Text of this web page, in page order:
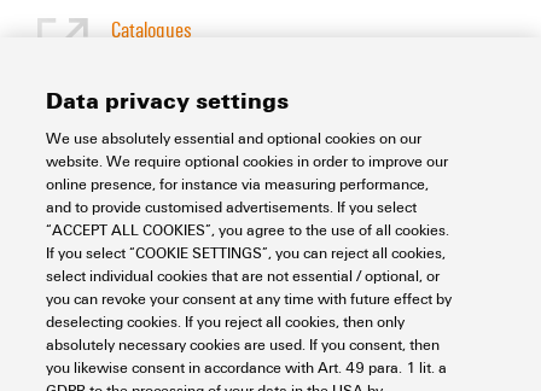
Catalogues
Support Center
Support Center
Looking regularly for downloads?
Check out our Support Center!
Powerful search - Thanks to an optimised search function, you
can find your answer even faster in our Support Center
Multiple file download at once. Use the fast track to download
e.g. multiple step files at once
Data privacy settings
We use absolutely essential and optional cookies on our
website. We require optional cookies in order to improve our
online presence, for instance via measuring performance,
and to provide customised advertisements. If you select
“ACCEPT ALL COOKIES”, you agree to the use of all cookies.
If you select “COOKIE SETTINGS”, you can reject all cookies,
select individual cookies that are not essential / optional, or
you can revoke your consent at any time with future effect by
deselecting cookies. If you reject all cookies, then only
absolutely necessary cookies are used. If you consent, then
you likewise consent in accordance with Art. 49 para. 1 lit. a